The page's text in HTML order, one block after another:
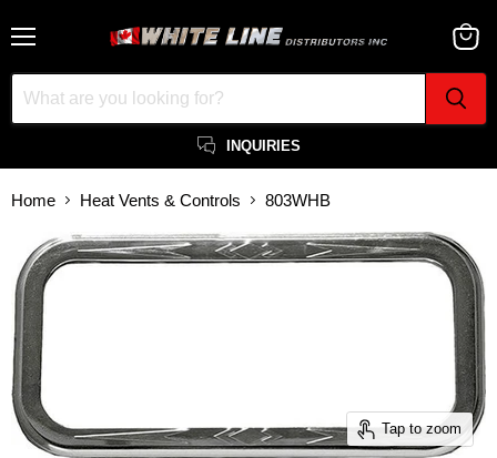
INQUIRIES
cart
Home Heat Vents & Controls 803WHB
Tap to zoom